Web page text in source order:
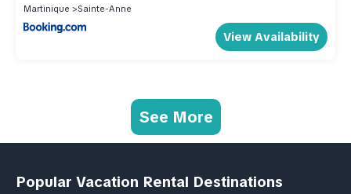
Martinique
Sainte-Anne
View Availability
See More
Popular Vacation Rental Destinations